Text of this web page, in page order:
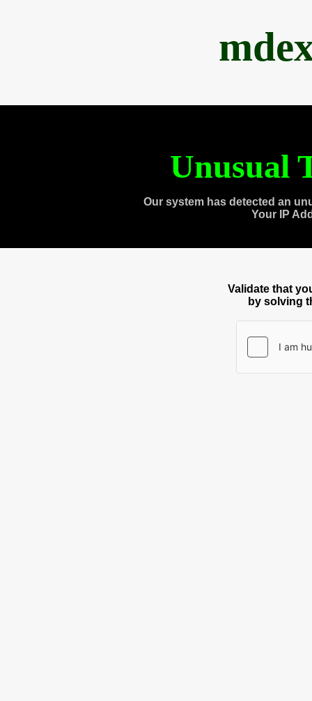
Unusual
Our system has detected an
Your IP
Validate that
by solving